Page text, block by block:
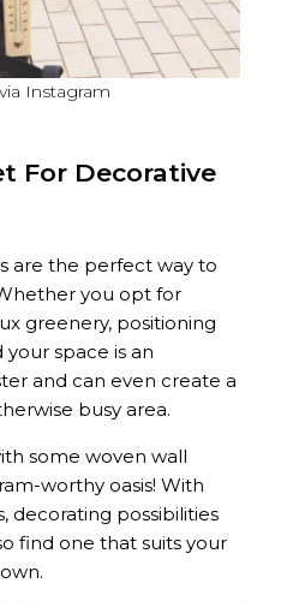
Instagram
For Decorative
are the perfect way to
you opt for
greenery, positioning
space is an
and can even create a
busy area.
some woven wall
worthy oasis! With
decorating possibilities
find one that suits your